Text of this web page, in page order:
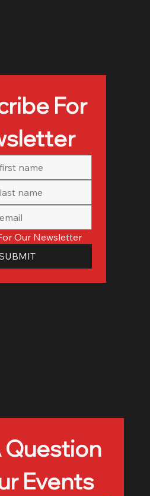
For
Our Newsletter
Question
Events